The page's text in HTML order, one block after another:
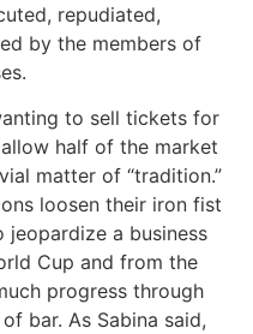
repudiated,
by the members of
to sell tickets for
half of the market
matter of “tradition.”
loosen their iron fist
a business
Cup and from the
progress through
bar. As Sabina said,